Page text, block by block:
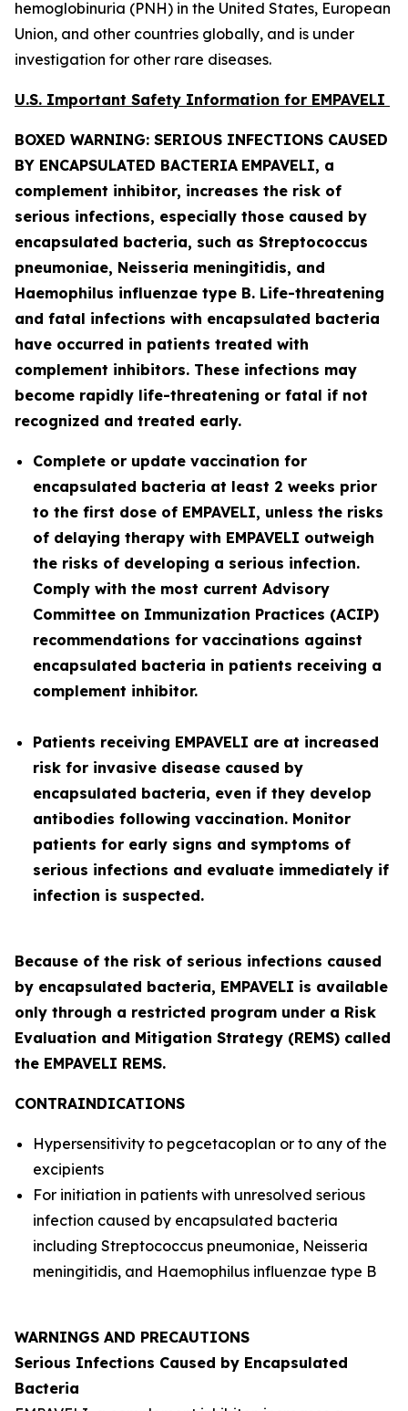
hemoglobinuria (PNH) in the United States, European
Union, and other countries globally, and is under
investigation for other rare diseases.
U.S. Important Safety Information for EMPAVELI
BOXED WARNING: SERIOUS INFECTIONS CAUSED
BY ENCAPSULATED BACTERIA EMPAVELI, a
complement inhibitor, increases the risk of
serious infections, especially those caused by
encapsulated bacteria, such as Streptococcus
pneumoniae, Neisseria meningitidis, and
Haemophilus influenzae type B. Life-threatening
and fatal infections with encapsulated bacteria
have occurred in patients treated with
complement inhibitors. These infections may
become rapidly life-threatening or fatal if not
recognized and treated early.
Complete or update vaccination for
encapsulated bacteria at least 2 weeks prior
to the first dose of EMPAVELI, unless the risks
of delaying therapy with EMPAVELI outweigh
the risks of developing a serious infection.
Comply with the most current Advisory
Committee on Immunization Practices (ACIP)
recommendations for vaccinations against
encapsulated bacteria in patients receiving a
complement inhibitor.
Patients receiving EMPAVELI are at increased
risk for invasive disease caused by
encapsulated bacteria, even if they develop
antibodies following vaccination. Monitor
patients for early signs and symptoms of
serious infections and evaluate immediately if
infection is suspected.
Because of the risk of serious infections caused
by encapsulated bacteria, EMPAVELI is available
only through a restricted program under a Risk
Evaluation and Mitigation Strategy (REMS) called
the EMPAVELI REMS.
CONTRAINDICATIONS
Hypersensitivity to pegcetacoplan or to any of the
excipients
For initiation in patients with unresolved serious
infection caused by encapsulated bacteria
including Streptococcus pneumoniae, Neisseria
meningitidis, and Haemophilus influenzae type B
WARNINGS AND PRECAUTIONS
Serious Infections Caused by Encapsulated
Bacteria